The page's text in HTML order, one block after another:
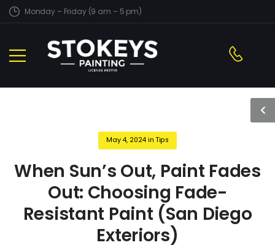
Monday – Friday (9 am – 5 pm)
May 4, 2024 in Tips
When Sun’s Out, Paint Fades
Out: Choosing Fade-
Resistant Paint (San Diego
Exteriors)